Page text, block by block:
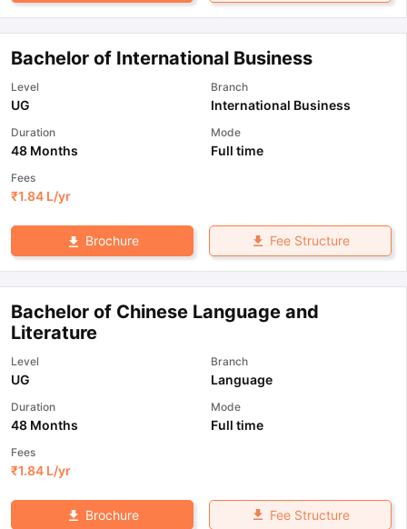
Bachelor of International Business
Level
UG
Branch
International Business
Duration
48 Months
Mode
Full time
Fees
₹1.84 L/yr
Brochure Fee Structure
Bachelor of Chinese Language and
Literature
Level
UG
Branch
Language
Duration
48 Months
Mode
Full time
Fees
₹1.84 L/yr
Brochure Fee Structure